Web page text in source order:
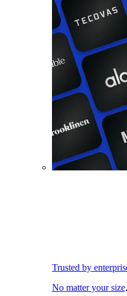
Trusted by
No matter your